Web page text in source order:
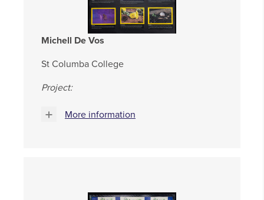
Michell De Vos
St Columba College
Project:
More information